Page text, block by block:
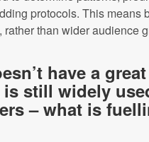
protocols. This means
than wider audience
have a
still widely
– what is